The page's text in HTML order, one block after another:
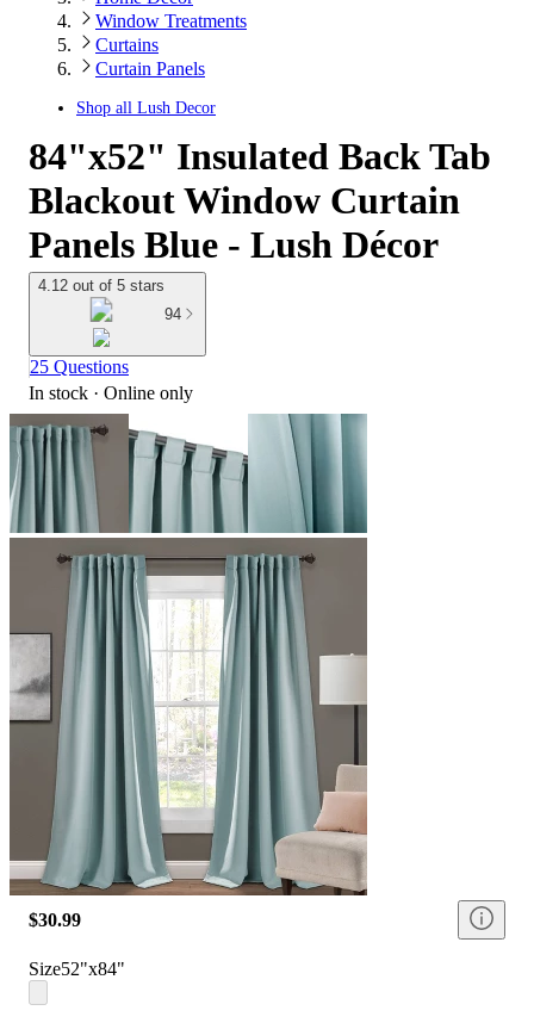
Window Treatments
Curtains
Curtain Panels
Shop all Lush Decor
84"x52" Insulated Back Tab
Blackout Window Curtain
Panels Blue - Lush Décor
4.12 out of 5 stars
94
25 Questions
In stock · Online only
$30.99
Size52"x84"